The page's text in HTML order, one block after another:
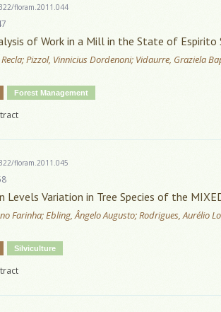
floram.2011.044
of Work in a Mill in the State of Espirito
Pizzol, Vinnicius Dordenoni; Vidaurre, Graziela
Forest Management
floram.2011.045
Levels Variation in Tree Species of the
Farinha; Ebling, Ângelo Augusto; Rodrigues, Aurélio
Silviculture